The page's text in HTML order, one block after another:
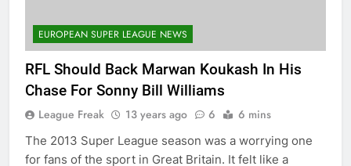
EUROPEAN SUPER LEAGUE NEWS
RFL Should Back Marwan Koukash In His
Chase For Sonny Bill Williams
League Freak 13 years ago 6 6 mins
The 2013 Super League season was a worrying one
for fans of the sport in Great Britain. It felt like a